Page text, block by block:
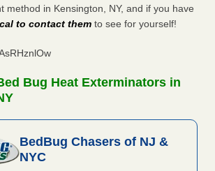
method in Kensington, NY, and if you have
to contact them to see for yourself!
Bug Heat Exterminators in
BedBug Chasers of NJ &
NYC